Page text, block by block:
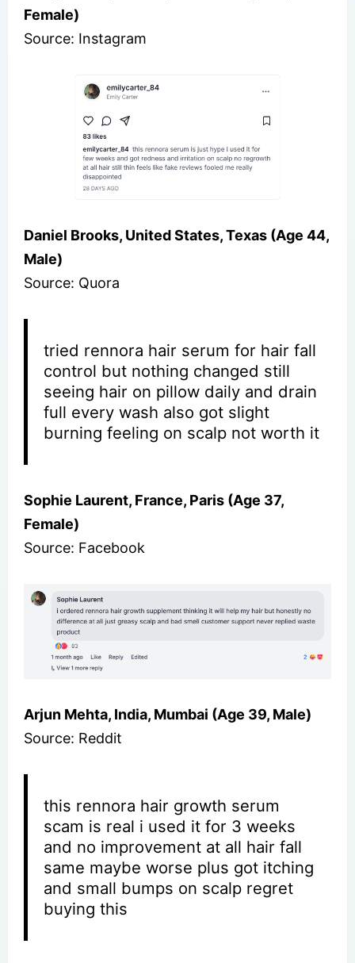
Female)
Source: Instagram
Daniel Brooks, United States, Texas (Age 44,
Male)
Source: Quora
tried rennora hair serum for hair fall
control but nothing changed still
seeing hair on pillow daily and drain
full every wash also got slight
burning feeling on scalp not worth it
Sophie Laurent, France, Paris (Age 37,
Female)
Source: Facebook
Arjun Mehta, India, Mumbai (Age 39, Male)
Source: Reddit
this rennora hair growth serum
scam is real i used it for 3 weeks
and no improvement at all hair fall
same maybe worse plus got itching
and small bumps on scalp regret
buying this